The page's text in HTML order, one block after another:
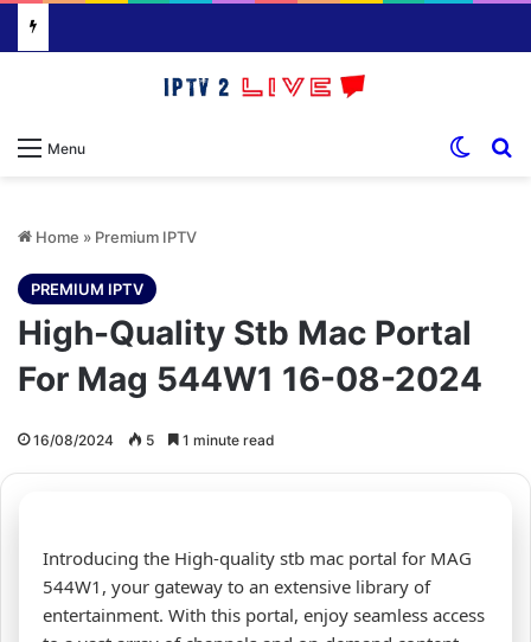
Menu
Home » Premium IPTV
PREMIUM IPTV
High-Quality Stb Mac Portal
For Mag 544W1 16-08-2024
16/08/2024 5 1 minute read
Introducing the High-quality stb mac portal for MAG
544W1, your gateway to an extensive library of
entertainment. With this portal, enjoy seamless access